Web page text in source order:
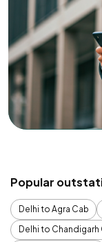
Popular
Delhi to Agra Cab
Delhi to Chandigarh